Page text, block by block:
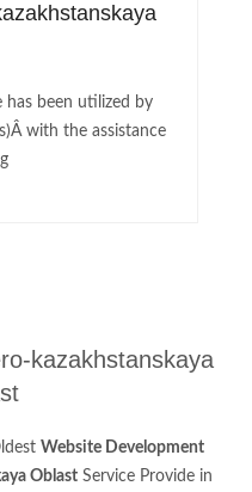
been utilized by
with the assistance
kazakhstanskaya
Website Development
Oblast Service Provide in